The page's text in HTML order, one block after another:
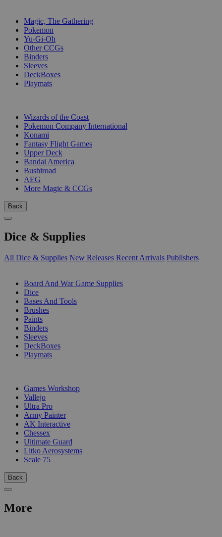
Magic, The Gathering
Pokemon
Yu-Gi-Oh
Other CCGs
Binders
Sleeves
DeckBoxes
Playmats
Wizards of the Coast
Pokemon Company International
Konami
Fantasy Flight Games
Upper Deck
Bandai America
Bushiroad
AEG
More Magic & CCGs
Back
Dice & Supplies
All Dice & Supplies New Releases Recent Arrivals Publishers
Board And War Game Supplies
Dice
Bases And Tools
Brushes
Paints
Binders
Sleeves
DeckBoxes
Playmats
Games Workshop
Vallejo
Ultra Pro
Army Painter
AK Interactive
Chessex
Ultimate Guard
Litko Aerosystems
Scale 75
Back
More